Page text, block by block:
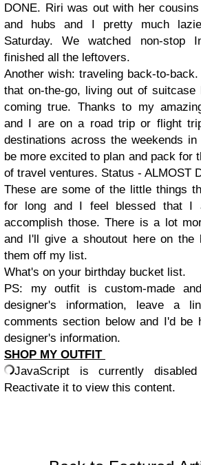
DONE. Riri was out with her
and hubs and I pretty much
Saturday. We watched non-stop
finished all the leftovers.
Another wish: traveling back-to-
that on-the-go, living out of
coming true. Thanks to my
and I are on a road trip or flight
destinations across the weekends
be more excited to plan and pack for
of travel ventures. Status - ALMOST
These are some of the little things
for long and I feel blessed that I
accomplish those. There is a lot
and I'll give a shoutout here on the
them off my list.
What's on your birthday bucket list.
PS: my outfit is custom-made
designer's information, leave a
comments section below and I'd be
designer's information.
SHOP MY OUTFIT
JavaScript is currently
Reactivate it to view this content.